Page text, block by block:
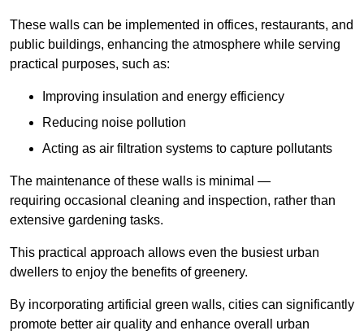
These walls can be implemented in offices, restaurants, and
public buildings, enhancing the atmosphere while serving
practical purposes, such as:
Improving insulation and energy efficiency
Reducing noise pollution
Acting as air filtration systems to capture pollutants
The maintenance of these walls is minimal —
requiring occasional cleaning and inspection, rather than
extensive gardening tasks.
This practical approach allows even the busiest urban
dwellers to enjoy the benefits of greenery.
By incorporating artificial green walls, cities can significantly
promote better air quality and enhance overall urban